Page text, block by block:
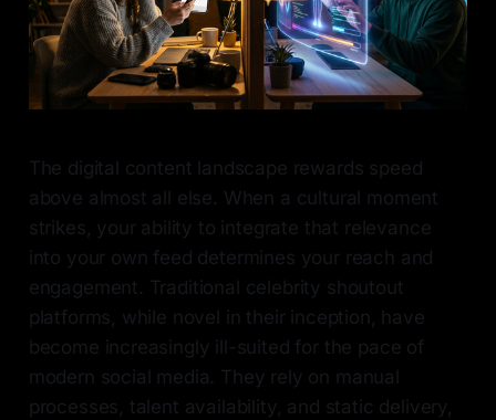
The digital content landscape rewards speed
above almost all else. When a cultural moment
strikes, your ability to integrate that relevance
into your own feed determines your reach and
engagement. Traditional celebrity shoutout
platforms, while novel in their inception, have
become increasingly ill-suited for the pace of
modern social media. They rely on manual
processes, talent availability, and static delivery,